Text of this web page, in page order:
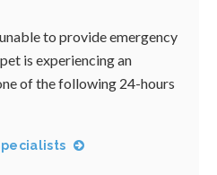
to provide emergency
is experiencing an
of the following 24-hours